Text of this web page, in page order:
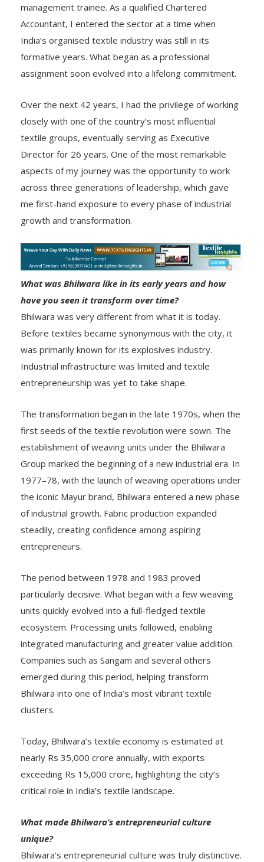
management trainee. As a qualified Chartered
Accountant, I entered the sector at a time when
India’s organised textile industry was still in its
formative years. What began as a professional
assignment soon evolved into a lifelong commitment.
Over the next 42 years, I had the privilege of working
closely with one of the country’s most influential
textile groups, eventually serving as Executive
Director for 26 years. One of the most remarkable
aspects of my journey was the opportunity to work
across three generations of leadership, which gave
me first-hand exposure to every phase of industrial
growth and transformation.
What was Bhilwara like in its early years and how
have you seen it transform over time?
Bhilwara was very different from what it is today.
Before textiles became synonymous with the city, it
was primarily known for its explosives industry.
Industrial infrastructure was limited and textile
entrepreneurship was yet to take shape.
The transformation began in the late 1970s, when the
first seeds of the textile revolution were sown. The
establishment of weaving units under the Bhilwara
Group marked the beginning of a new industrial era. In
1977–78, with the launch of weaving operations under
the iconic Mayur brand, Bhilwara entered a new phase
of industrial growth. Fabric production expanded
steadily, creating confidence among aspiring
entrepreneurs.
The period between 1978 and 1983 proved
particularly decisive. What began with a few weaving
units quickly evolved into a full-fledged textile
ecosystem. Processing units followed, enabling
integrated manufacturing and greater value addition.
Companies such as Sangam and several others
emerged during this period, helping transform
Bhilwara into one of India’s most vibrant textile
clusters.
Today, Bhilwara’s textile economy is estimated at
nearly Rs 35,000 crore annually, with exports
exceeding Rs 15,000 crore, highlighting the city’s
critical role in India’s textile landscape.
What made Bhilwara’s entrepreneurial culture
unique?
Bhilwara’s entrepreneurial culture was truly distinctive.